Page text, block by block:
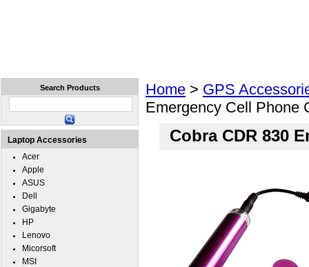
Home > GPS
Emergency Cell Phone
Cobra CDR 830
Search Products
Laptop Accessories
Acer
Apple
ASUS
Dell
Gigabyte
HP
Lenovo
Micorsoft
MSI